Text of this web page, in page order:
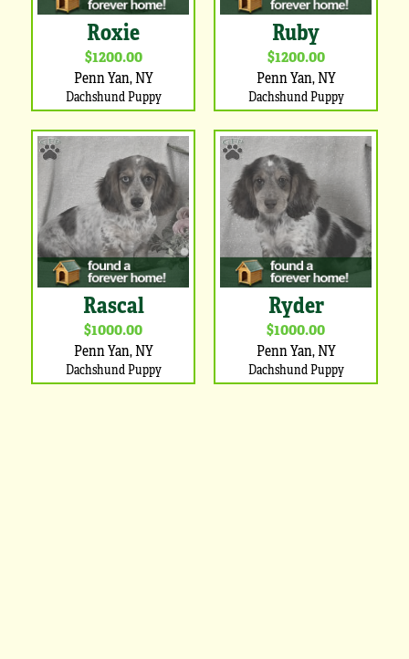
Roxie
$1200.00
Penn Yan, NY
Dachshund Puppy
Ruby
$1200.00
Penn Yan, NY
Dachshund Puppy
Rascal
$1000.00
Penn Yan, NY
Dachshund Puppy
Ryder
$1000.00
Penn Yan, NY
Dachshund Puppy